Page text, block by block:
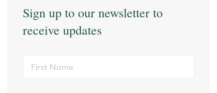
Sign up to our newsletter to
receive updates
Name